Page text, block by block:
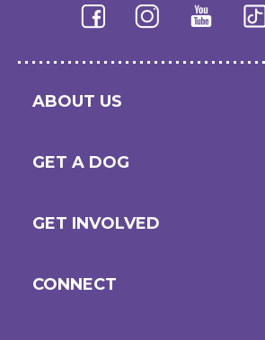
ABOUT US
GET A DOG
GET INVOLVED
CONNECT